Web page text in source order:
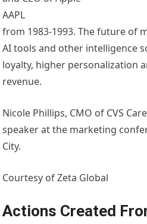
AAPL
from 1983-1993. The future of
AI tools and other intelligence
loyalty, higher personalization
revenue.
Nicole Phillips, CMO of CVS
speaker at the marketing
City.
Courtesy of Zeta Global
Actions Created